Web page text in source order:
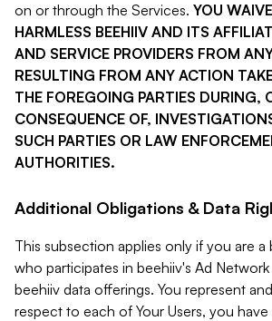
on or through the Services. YOU
HARMLESS BEEHIIV AND ITS
AND SERVICE PROVIDERS FROM
RESULTING FROM ANY ACTION
THE FOREGOING PARTIES DURING,
CONSEQUENCE OF,
SUCH PARTIES OR LAW
AUTHORITIES.
Additional Obligations & Data
This subsection applies only if you are
who participates in beehiiv's Ad
beehiiv data offerings. You represent
respect to each of Your Users, you